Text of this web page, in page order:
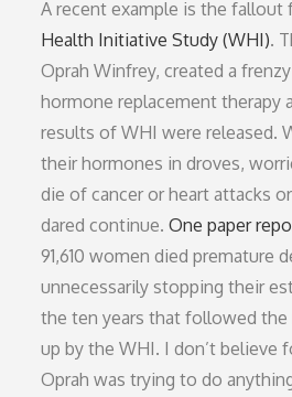
A recent example is the
Health Initiative Study (WHI).
Oprah Winfrey, created a
hormone replacement therapy
results of WHI were released.
their hormones in droves,
die of cancer or heart attacks
dared continue.One paper
91,610 women died premature
unnecessarily stopping their
the ten years that followed the
up by the WHI. I don’t believe
Oprah was trying to do